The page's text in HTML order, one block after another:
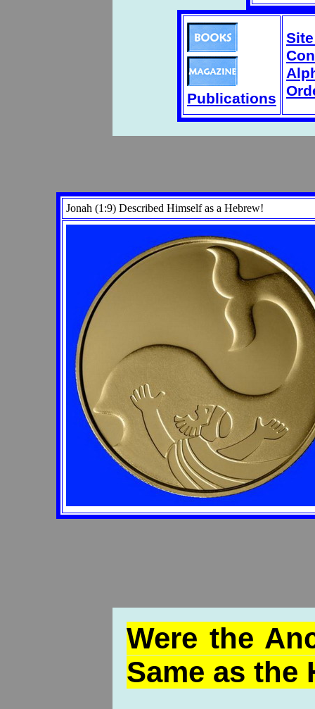
Publications
Jonah (1:9) Described Himself as a Hebrew!
Were the
Same as the